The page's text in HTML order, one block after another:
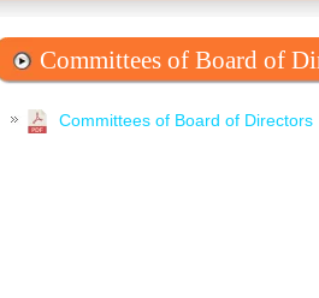
Committees of Board of
Committees of Board of Directors